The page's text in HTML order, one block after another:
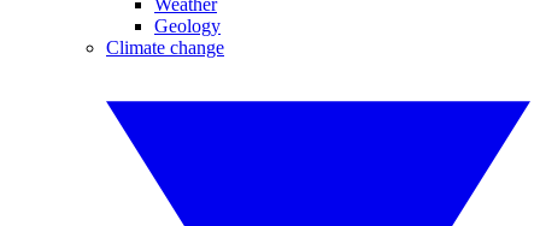
Weather
Geology
Climate change